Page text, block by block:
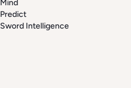
Mind
Predict
Sword Intelligence